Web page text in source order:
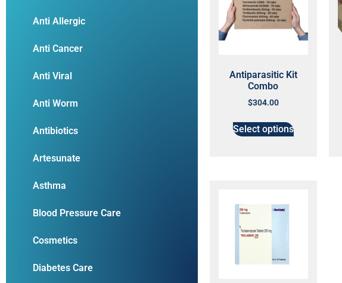
Anti Allergic
Anti Cancer
Anti Viral
Anti Worm
Antibiotics
Artesunate
Asthma
Blood Pressure Care
Cosmetics
Diabetes Care
Antiparasitic Kit
Combo
$304.00
Select options